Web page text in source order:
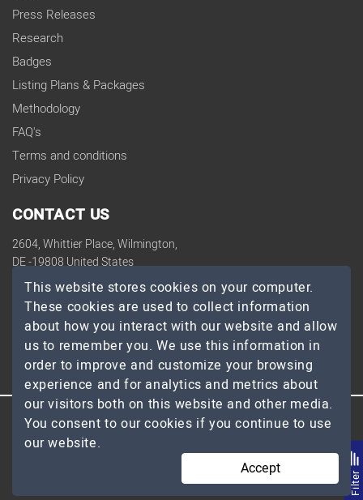
Filter
Press Releases
Research
Badges
Listing Plans & Packages
Methodology
FAQ's
Terms and conditions
Privacy Policy
CONTACT US
2604, Whittier Place, Wilmington,
DE -19808 United States
contact@topdevelopers.co
SOCIAL
© 2026 TopDevelopers.co, All Rights Reserved
This website stores cookies on your computer.
These cookies are used to collect information
about how you interact with our website and allow
us to remember you. We use this information in
order to improve and customize your browsing
experience and for analytics and metrics about
our visitors both on this website and other media.
You consent to our cookies if you continue to use
our website.
Accept